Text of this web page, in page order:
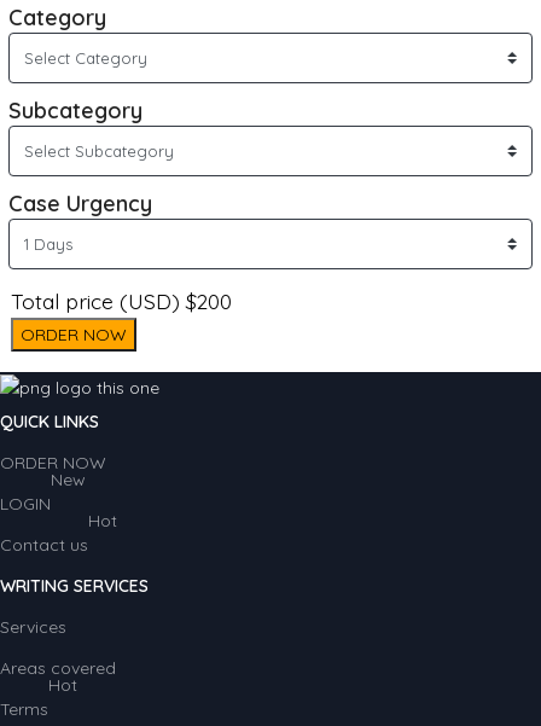
Category
Subcategory
Case Urgency
Total price (USD) $200
ORDER NOW
QUICK LINKS
ORDER NOW
LOGIN
New
Contact us
Hot
WRITING SERVICES
Services
Areas covered
Terms
Hot